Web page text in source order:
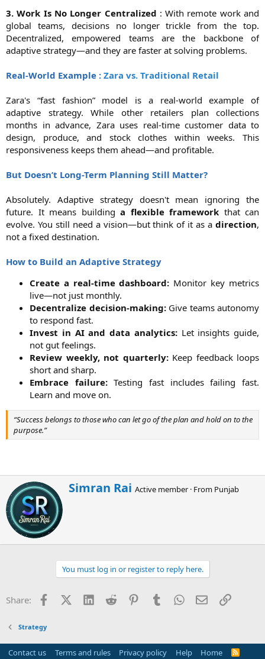
3. Work Is No Longer Centralized : With remote work and
global teams, decisions no longer trickle from the top.
Decentralized, empowered teams are the backbone of
adaptive strategy—and they are faster at solving problems.
Real-World Example : Zara vs. Traditional Retail
Zara's “fast fashion” model is a real-world example of
adaptive strategy. While other retailers plan collections
months in advance, Zara uses real-time customer data to
design, produce, and stock clothes within weeks. This
responsiveness keeps them ahead—and profitable.
But Doesn’t Long-Term Planning Still Matter?
Absolutely. Adaptive strategy doesn't mean ignoring the
future. It means building a flexible framework that can
evolve. You still need a vision—but think of it as a direction,
not a fixed destination.
How to Build an Adaptive Strategy
Create a real-time dashboard: Monitor key metrics
live—not just monthly.​
Decentralize decision-making:Give teams autonomy
to respond fast.​
Invest in AI and data analytics:Let insights guide,
not gut feelings.​
Review weekly, not quarterly:Keep feedback loops
short and sharp.​
Embrace failure:Testing fast includes failing fast.
Learn and move on.​
“Success belongs to those who can let go of the plan and hold on to the
purpose.”
W
r
n
b
y
Simran Rai Active member · From Punjab
You must log in or register to reply here.
Share: FacebookX (Twitter)
LinkedInReddit PinterestTumblrWhatsApp
EmailLink
Strategy
Contact us Terms and rules Privacy policy Help Home
R